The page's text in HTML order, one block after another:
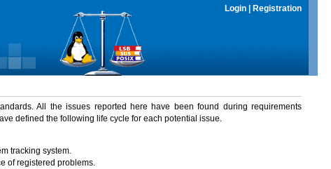
Login Registration
All the issues reported here have been found during requirements
defined the following life cycle for each potential issue.
tracking system.
of registered problems.